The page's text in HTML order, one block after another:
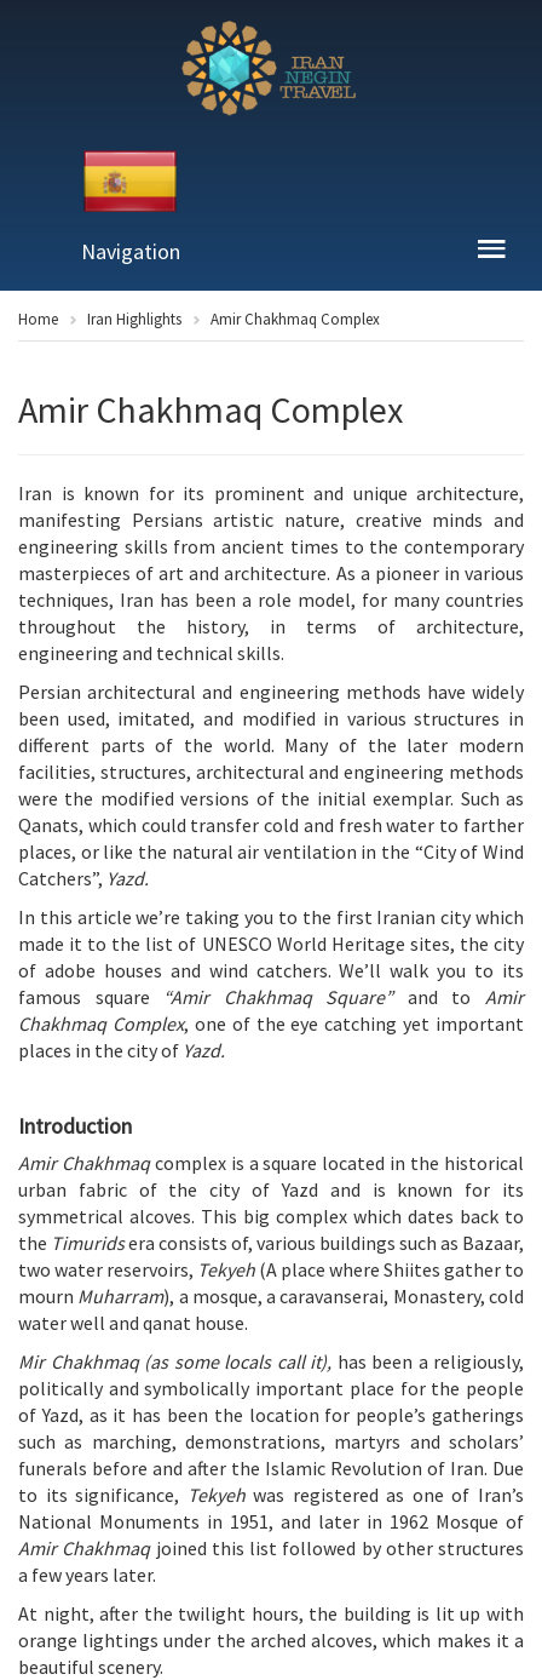
Navigation
Home Iran Highlights Amir Chakhmaq Complex
Amir Chakhmaq Complex
Iran is known for its prominent and unique architecture,
manifesting Persians artistic nature, creative minds and
engineering skills from ancient times to the contemporary
masterpieces of art and architecture. As a pioneer in various
techniques, Iran has been a role model, for many countries
throughout the history, in terms of architecture,
engineering and technical skills.
Persian architectural and engineering methods have widely
been used, imitated, and modified in various structures in
different parts of the world. Many of the later modern
facilities, structures, architectural and engineering methods
were the modified versions of the initial exemplar. Such as
Qanats, which could transfer cold and fresh water to farther
places, or like the natural air ventilation in the “City of Wind
Catchers”, Yazd.
In this article we’re taking you to the first Iranian city which
made it to the list of UNESCO World Heritage sites, the city
of adobe houses and wind catchers. We’ll walk you to its
famous square
“Amir Chakhmaq Square” and toAmir
Chakhmaq Complex, one of the eye catching yet important
places in the city of Yazd.
Introduction
Amir Chakhmaqcomplex is a square located in the historical
urban fabric of the city of Yazd and is known for its
symmetrical alcoves. This big complex which dates back to
the Timuridsera consists of, various buildings such as Bazaar,
two water reservoirs, Tekyeh (A place where Shiites gather to
mourn Muharram), a mosque, a caravanserai, Monastery, cold
water well and qanat house.
Mir Chakhmaq (as some locals call it), has been a religiously,
politically and symbolically important place for the people
of Yazd, as it has been the location for people’s gatherings
such as marching, demonstrations, martyrs and scholars’
funerals before and after the Islamic Revolution of Iran. Due
to its significance, Tekyehwas registered as one of Iran’s
National Monuments in 1951, and later in 1962 Mosque of
Amir Chakhmaqjoined this list followed by other structures
a few years later.
At night, after the twilight hours, the building is lit up with
orange lightings under the arched alcoves, which makes it a
beautiful scenery.